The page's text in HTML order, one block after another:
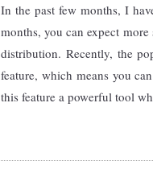
In the past few months, I
months, you can expect
distribution. Recently, the
feature, which means you
this feature a powerful tool